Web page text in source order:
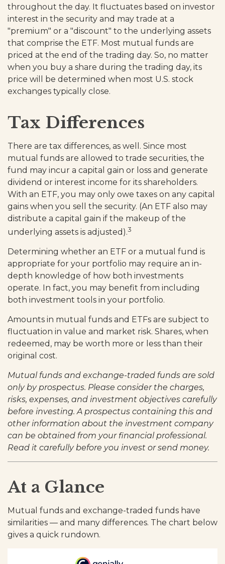
throughout the day. It fluctuates based on investor
interest in the security and may trade at a
"premium" or a "discount" to the underlying assets
that comprise the ETF. Most mutual funds are
priced at the end of the trading day. So, no matter
when you buy a share during the trading day, its
price will be determined when most U.S. stock
exchanges typically close.
Tax Differences
There are tax differences, as well. Since most
mutual funds are allowed to trade securities, the
fund may incur a capital gain or loss and generate
dividend or interest income for its shareholders.
With an ETF, you may only owe taxes on any capital
gains when you sell the security. (An ETF also may
distribute a capital gain if the makeup of the
underlying assets is adjusted).3
Determining whether an ETF or a mutual fund is
appropriate for your portfolio may require an in-
depth knowledge of how both investments
operate. In fact, you may benefit from including
both investment tools in your portfolio.
Amounts in mutual funds and ETFs are subject to
fluctuation in value and market risk. Shares, when
redeemed, may be worth more or less than their
original cost.
Mutual funds and exchange-traded funds are sold
only by prospectus. Please consider the charges,
risks, expenses, and investment objectives carefully
before investing. A prospectus containing this and
other information about the investment company
can be obtained from your financial professional.
Read it carefully before you invest or send money.
At a Glance
Mutual funds and exchange-traded funds have
similarities — and many differences. The chart below
gives a quick rundown.